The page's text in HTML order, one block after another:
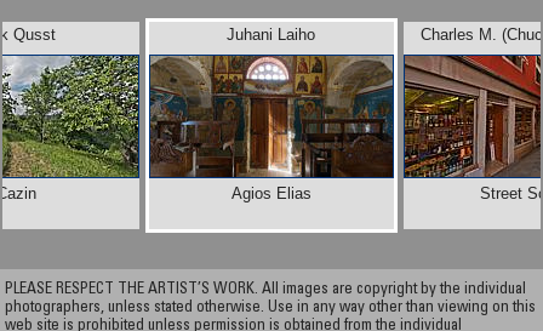
Qusst Charles M.
Street
Juhani Laiho
Agios Elias
PLEASE RESPECT THE ARTIST’S WORK. All images are copyright by the individual
photographers, unless stated otherwise. Use in any way other than viewing on this
web site is prohibited unless permission is obtained from the individual